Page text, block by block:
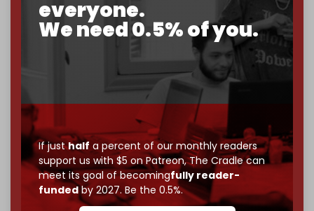
everyone.
We need 0.5% of you.
If justhalf a percent of our monthly readers
support us with $5 on Patreon,The Cradle can
meet its goal of becomingfully reader-
fundedby 2027. Be the 0.5%.
goal.
If you believe in media that can't be bought, prove it.
$5 a month
makes you part of the reason The
Become a patron and help us reach our
subscriber goal
by the end of March 2026.
Reader power is the only power that matters.
Join us on Patreon